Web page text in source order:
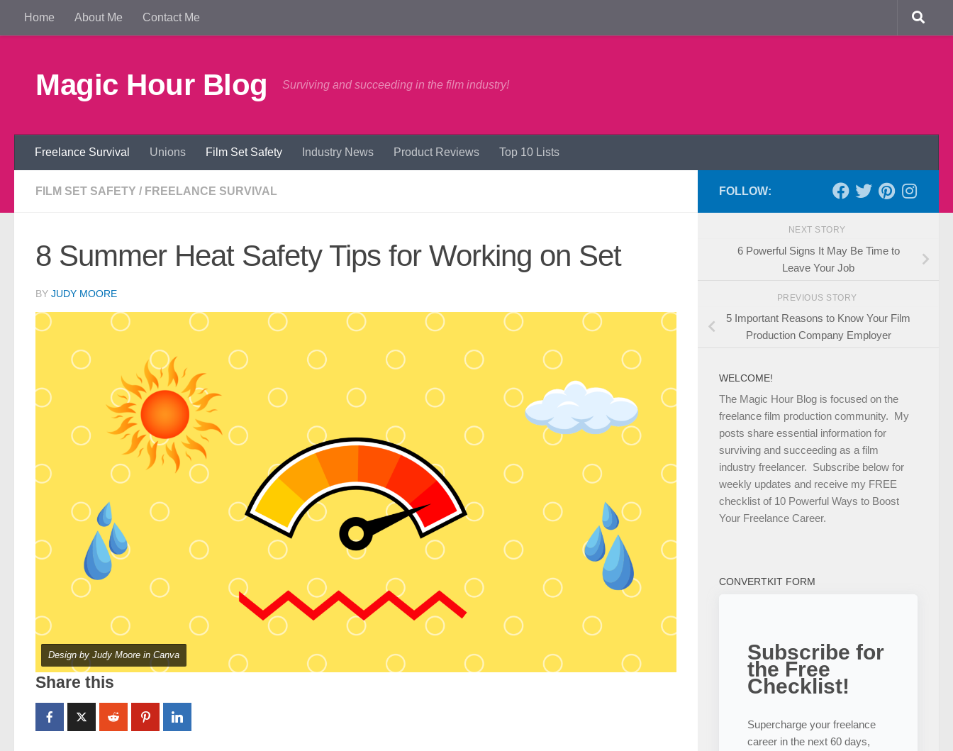
Skip to content
Home About Me Contact Me
Magic Hour Blog Surviving and succeeding in the film industry!
Freelance Survival Unions Film Set Safety Industry News Product Reviews Top 10 Lists
FILM SET SAFETY / FREELANCE SURVIVAL
8 Summer Heat Safety Tips for Working on Set
BY JUDY MOORE
Design by Judy Moore in Canva
Share this
FOLLOW:
NEXT STORY
6 Powerful Signs It May Be Time to
Leave Your Job
PREVIOUS STORY
5 Important Reasons to Know Your Film
Production Company Employer
WELCOME!
The Magic Hour Blog is focused on the
freelance film production community. My
posts share essential information for
surviving and succeeding as a film
industry freelancer. Subscribe below for
weekly updates and receive my FREE
checklist of 10 Powerful Ways to Boost
Your Freelance Career.
CONVERTKIT FORM
Subscribe for
the Free
Checklist!
Supercharge your freelance
career in the next 60 days,